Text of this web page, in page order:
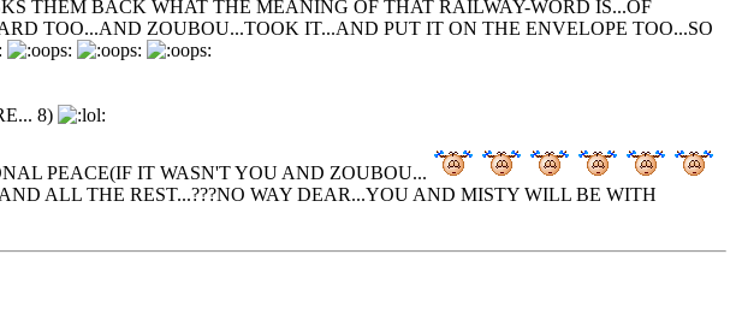
THEM BACK WHAT THE MEANING OF THAT RAILWAY-WORD IS...OF
TOO...AND ZOUBOU...TOOK IT...AND PUT IT ON THE ENVELOPE TOO...SO
8)
PEACE(IF IT WASN'T YOU AND ZOUBOU...
ALL THE REST...???NO WAY DEAR...YOU AND MISTY WILL BE WITH